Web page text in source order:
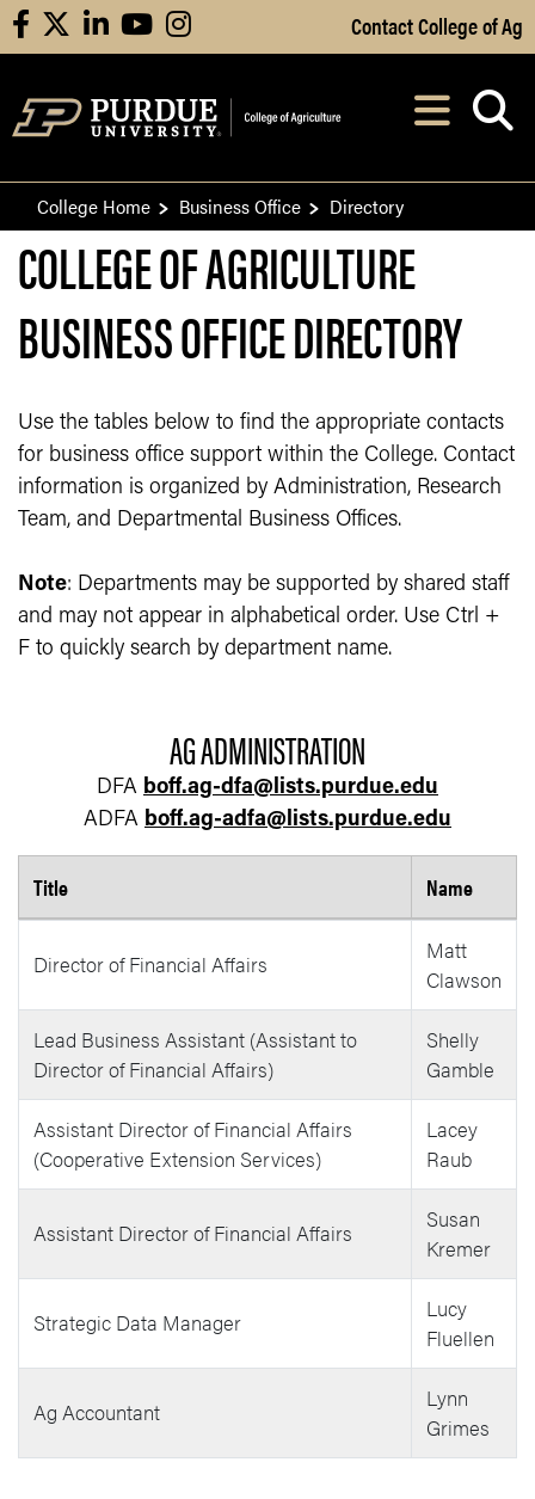
Skip to Main Content
facebooklinkedinyoutubeinstagram Contact College of Ag
After opening,
College Home Business Office Directory
COLLEGE OF AGRICULTURE
BUSINESS OFFICE DIRECTORY
Use the tables below to find the appropriate contacts
for business office support within the College. Contact
information is organized by Administration, Research
Team, and Departmental Business Offices.
Note: Departments may be supported by shared staff
and may not appear in alphabetical order. Use Ctrl +
F to quickly search by department name.
AG ADMINISTRATION
DFA boff.ag-dfa@lists.purdue.edu
ADFA boff.ag-adfa@lists.purdue.edu
Title Name
Director of Financial Affairs
Matt
Clawson
Lead Business Assistant (Assistant to
Director of Financial Affairs)
Shelly
Gamble
Assistant Director of Financial Affairs
(Cooperative Extension Services)
Lacey
Raub
Assistant Director of Financial Affairs
Susan
Kremer
Strategic Data Manager
Lucy
Fluellen
Ag Accountant
Lynn
Grimes